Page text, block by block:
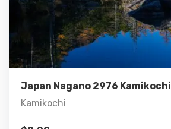
Japan Nagano 2976 Kamikochi
Kamikochi
Details